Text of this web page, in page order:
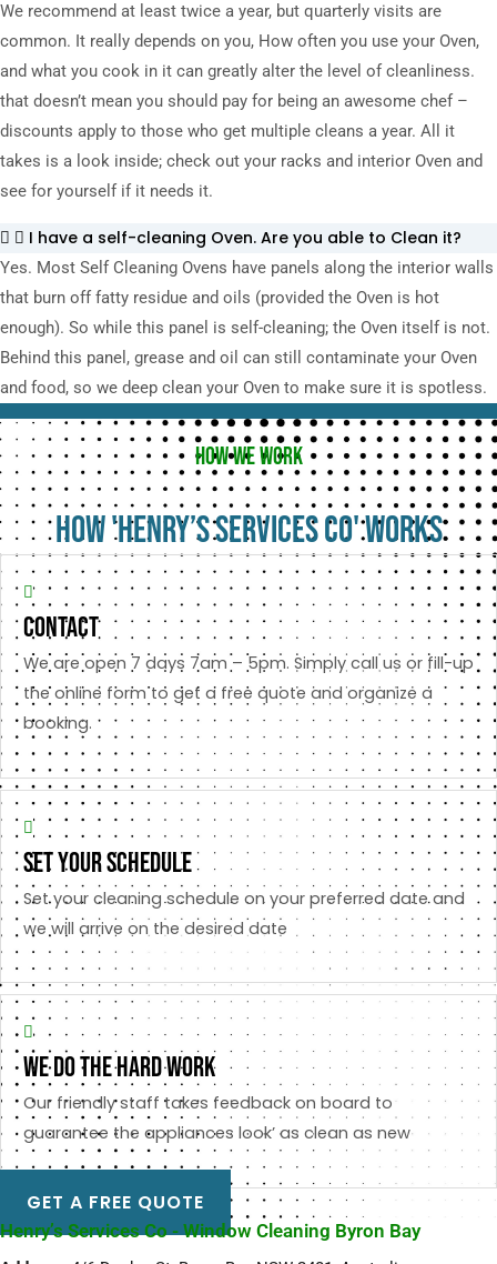
We recommend at least twice a year, but quarterly visits are
common. It really depends on you, How often you use your Oven,
and what you cook in it can greatly alter the level of cleanliness.
that doesn’t mean you should pay for being an awesome chef –
discounts apply to those who get multiple cleans a year. All it
takes is a look inside; check out your racks and interior Oven and
see for yourself if it needs it.
I have a self-cleaning Oven. Are you able to Clean it?
Yes. Most Self Cleaning Ovens have panels along the interior walls
that burn off fatty residue and oils (provided the Oven is hot
enough). So while this panel is self-cleaning; the Oven itself is not.
Behind this panel, grease and oil can still contaminate your Oven
and food, so we deep clean your Oven to make sure it is spotless.
HOW WE WORK
HOW 'HENRY’S SERVICES CO' WORKS
Contact
We are open 7 days 7am – 5pm. Simply call us or fill-up
the online form to get a free quote and organize a
booking.
set your schedule
Set your cleaning schedule on your preferred date and
we will arrive on the desired date
we do the hard work
Our friendly staff takes feedback on board to
guarantee the appliances look’ as clean as new
GET A FREE QUOTE
Henry’s Services Co - Window Cleaning Byron Bay